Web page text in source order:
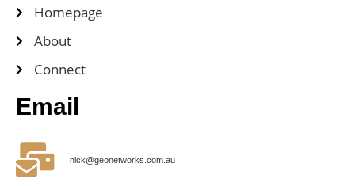
Homepage
About
Connect
Email
nick@geonetworks.com.au